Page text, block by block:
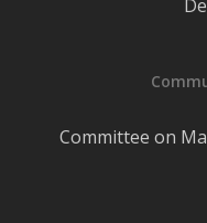
Committee on